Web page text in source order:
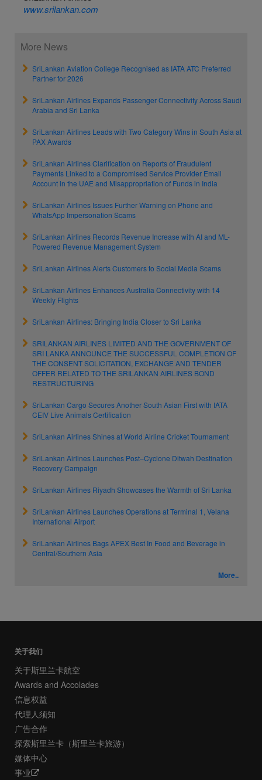
www.srilankan.com
More News
SriLankan Aviation College Recognised as IATA ATC Preferred
Partner for 2026
SriLankan Airlines Expands Passenger Connectivity Across Saudi
Arabia and Sri Lanka
SriLankan Airlines Leads with Two Category Wins in South Asia at
PAX Awards
SriLankan Airlines Clarification on Reports of Fraudulent
Payments Linked to a Compromised Service Provider Email
Account in the UAE and Misappropriation of Funds in India
SriLankan Airlines Issues Further Warning on Phone and
WhatsApp Impersonation Scams
SriLankan Airlines Records Revenue Increase with AI and ML-
Powered Revenue Management System
SriLankan Airlines Alerts Customers to Social Media Scams
SriLankan Airlines Enhances Australia Connectivity with 14
Weekly Flights
SriLankan Airlines: Bringing India Closer to Sri Lanka
SRILANKAN AIRLINES LIMITED AND THE GOVERNMENT OF
SRI LANKA ANNOUNCE THE SUCCESSFUL COMPLETION OF
THE CONSENT SOLICITATION, EXCHANGE AND TENDER
OFFER RELATED TO THE SRILANKAN AIRLINES BOND
RESTRUCTURING
SriLankan Cargo Secures Another South Asian First with IATA
CEIV Live Animals Certification
SriLankan Airlines Shines at World Airline Cricket Tournament
SriLankan Airlines Launches Post–Cyclone Ditwah Destination
Recovery Campaign
SriLankan Airlines Riyadh Showcases the Warmth of Sri Lanka
SriLankan Airlines Launches Operations at Terminal 1, Velana
International Airport
SriLankan Airlines Bags APEX Best In Food and Beverage in
Central/Southern Asia
More..
关于我们
关于斯里兰卡航空
Awards and Accolades
信息权益
代理人须知
广告合作
探索斯里兰卡（斯里兰卡旅游）
媒体中心
事业